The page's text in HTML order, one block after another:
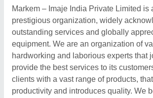
Markem – Imaje India Private Limited is
prestigious organization, widely
outstanding services and globally
equipment. We are an organization of
hardworking and laborious experts that
provide the best services to its
clients with a vast range of products,
productivity and introduces quality. We